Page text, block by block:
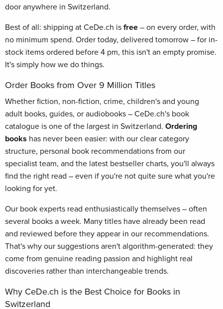
door anywhere in Switzerland.
Best of all: shipping at CeDe.ch is free – on every order, with
no minimum spend. Order today, delivered tomorrow – for in-
stock items ordered before 4 pm, this isn't an empty promise.
It's simply how we do things.
Order Books from Over 9 Million Titles
Whether fiction, non-fiction, crime, children's and young
adult books, guides, or audiobooks – CeDe.ch's book
catalogue is one of the largest in Switzerland. Ordering
books has never been easier: with our clear category
structure, personal book recommendations from our
specialist team, and the latest bestseller charts, you'll always
find the right read – even if you're not quite sure what you're
looking for yet.
Our book experts read enthusiastically themselves – often
several books a week. Many titles have already been read
and reviewed before they appear in our recommendations.
That's why our suggestions aren't algorithm-generated: they
come from genuine reading passion and highlight real
discoveries rather than interchangeable trends.
Why CeDe.ch is the Best Choice for Books in
Switzerland